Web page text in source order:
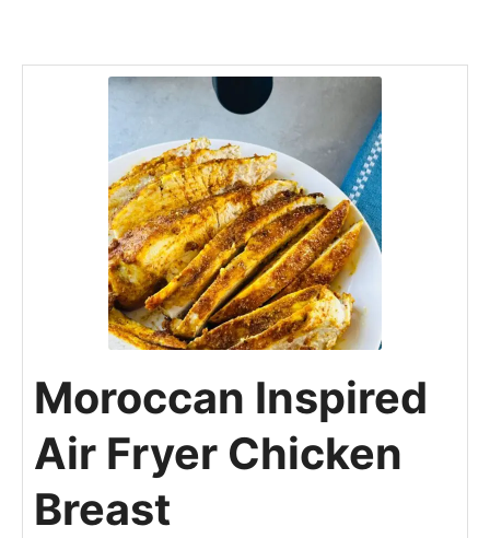
Moroccan Inspired
Air Fryer Chicken
Breast